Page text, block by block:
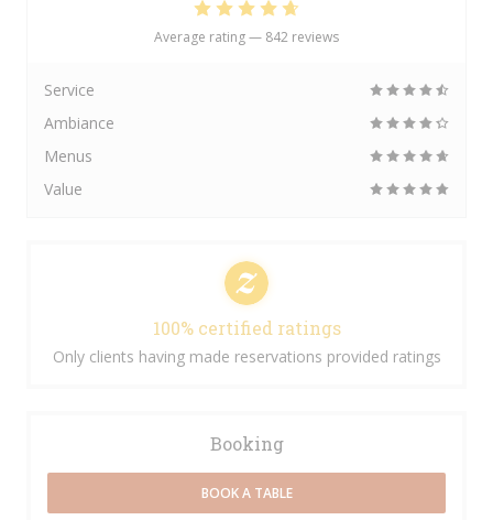
Average rating — 842 reviews
Service
Ambiance
Menus
Value
100% certified ratings
Only clients having made reservations provided ratings
Booking
BOOK A TABLE